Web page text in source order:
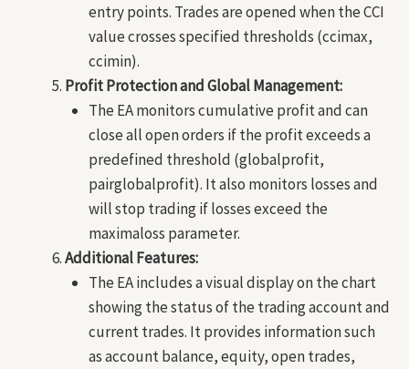
entry points. Trades are opened when the CCI
value crosses specified thresholds (ccimax,
ccimin).
Profit Protection and Global Management:
The EA monitors cumulative profit and can
close all open orders if the profit exceeds a
predefined threshold (globalprofit,
pairglobalprofit). It also monitors losses and
will stop trading if losses exceed the
maximaloss parameter.
Additional Features:
The EA includes a visual display on the chart
showing the status of the trading account and
current trades. It provides information such
as account balance, equity, open trades,